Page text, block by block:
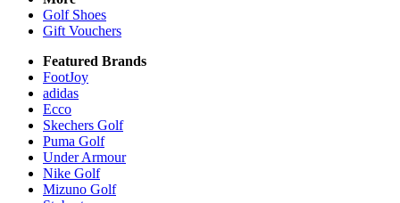
Golf Shoes
Gift Vouchers
Featured Brands
FootJoy
adidas
Ecco
Skechers Golf
Puma Golf
Under Armour
Nike Golf
Mizuno Golf